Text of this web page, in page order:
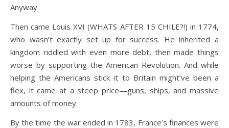
Anyway.
Then came Louis XVI (WHATS AFTER 15 CHILE?!) in 1774,
who wasn’t exactly set up for success. He inherited a
kingdom riddled with even more debt, then made things
worse by supporting the American Revolution. And while
helping the Americans stick it to Britain might’ve been a
flex, it came at a steep price—guns, ships, and massive
amounts of money.
By the time the war ended in 1783, France’s finances were